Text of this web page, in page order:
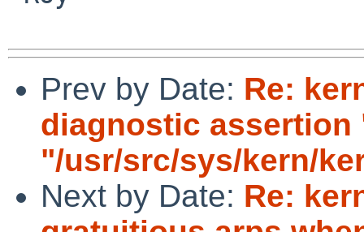
Prev by Date: Re:
diagnostic
"/usr/src/sys/kern/
Next by Date: Re: